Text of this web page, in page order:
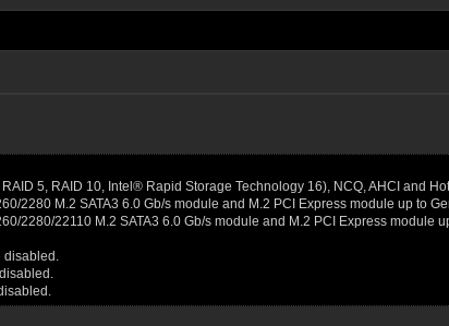
5, RAID 10, Intel® Rapid Storage Technology 16), NCQ, AHCI and
2280 M.2 SATA3 6.0 Gb/s module and M.2 PCI Express module up to
2280/22110 M.2 SATA3 6.0 Gb/s module and M.2 PCI Express module
disabled.